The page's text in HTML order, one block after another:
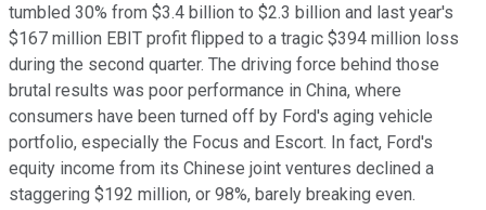
tumbled 30% from $3.4 billion to $2.3 billion and last year's
$167 million EBIT profit flipped to a tragic $394 million loss
during the second quarter. The driving force behind those
brutal results was poor performance in China, where
consumers have been turned off by Ford's aging vehicle
portfolio, especially the Focus and Escort. In fact, Ford's
equity income from its Chinese joint ventures declined a
staggering $192 million, or 98%, barely breaking even.